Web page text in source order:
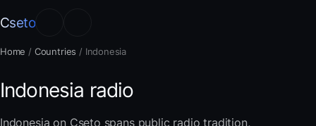
Cseto
Home / Countries / Indonesia
Indonesia radio
Indonesia on Cseto spans public radio tradition,